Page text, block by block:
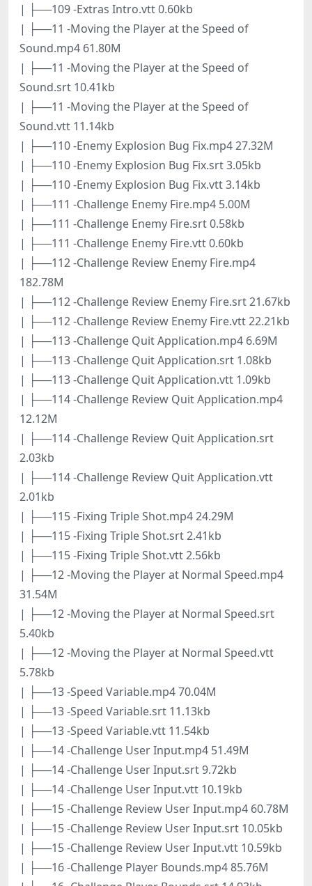
| ├──109 -Extras Intro.vtt 0.60kb
| ├──11 -Moving the Player at the Speed of
Sound.mp4 61.80M
| ├──11 -Moving the Player at the Speed of
Sound.srt 10.41kb
| ├──11 -Moving the Player at the Speed of
Sound.vtt 11.14kb
| ├──110 -Enemy Explosion Bug Fix.mp4 27.32M
| ├──110 -Enemy Explosion Bug Fix.srt 3.05kb
| ├──110 -Enemy Explosion Bug Fix.vtt 3.14kb
| ├──111 -Challenge Enemy Fire.mp4 5.00M
| ├──111 -Challenge Enemy Fire.srt 0.58kb
| ├──111 -Challenge Enemy Fire.vtt 0.60kb
| ├──112 -Challenge Review Enemy Fire.mp4
182.78M
| ├──112 -Challenge Review Enemy Fire.srt 21.67kb
| ├──112 -Challenge Review Enemy Fire.vtt 22.21kb
| ├──113 -Challenge Quit Application.mp4 6.69M
| ├──113 -Challenge Quit Application.srt 1.08kb
| ├──113 -Challenge Quit Application.vtt 1.09kb
| ├──114 -Challenge Review Quit Application.mp4
12.12M
| ├──114 -Challenge Review Quit Application.srt
2.03kb
| ├──114 -Challenge Review Quit Application.vtt
2.01kb
| ├──115 -Fixing Triple Shot.mp4 24.29M
| ├──115 -Fixing Triple Shot.srt 2.41kb
| ├──115 -Fixing Triple Shot.vtt 2.56kb
| ├──12 -Moving the Player at Normal Speed.mp4
31.54M
| ├──12 -Moving the Player at Normal Speed.srt
5.40kb
| ├──12 -Moving the Player at Normal Speed.vtt
5.78kb
| ├──13 -Speed Variable.mp4 70.04M
| ├──13 -Speed Variable.srt 11.13kb
| ├──13 -Speed Variable.vtt 11.54kb
| ├──14 -Challenge User Input.mp4 51.49M
| ├──14 -Challenge User Input.srt 9.72kb
| ├──14 -Challenge User Input.vtt 10.19kb
| ├──15 -Challenge Review User Input.mp4 60.78M
| ├──15 -Challenge Review User Input.srt 10.05kb
| ├──15 -Challenge Review User Input.vtt 10.59kb
| ├──16 -Challenge Player Bounds.mp4 85.76M